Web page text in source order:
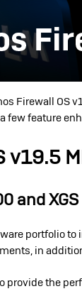
Firewall OS
few feature
v19.5
and
portfolio
in
provide the